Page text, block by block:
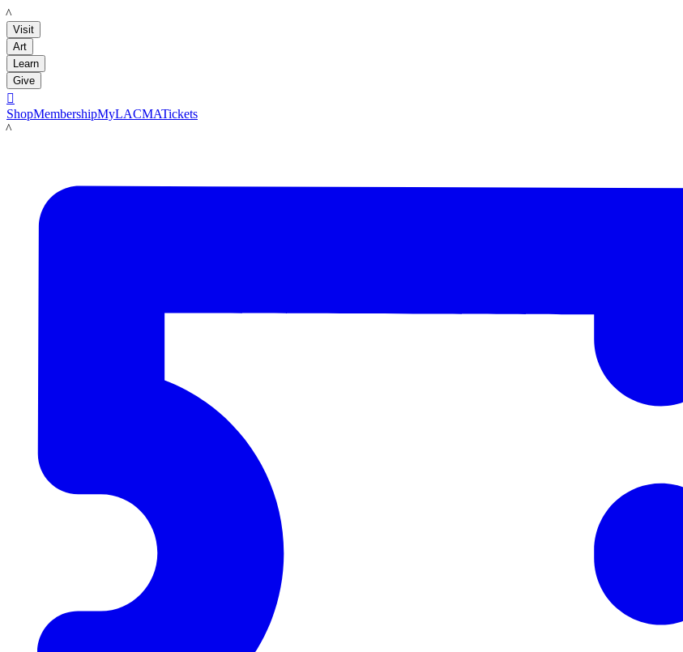
LACMA
Visit
Art
Learn
Give

ShopMembershipMyLACMATickets
LACMA